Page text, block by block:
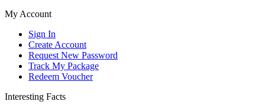
My Account
Sign In
Create Account
Request New Password
Track My Package
Redeem Voucher
Interesting Facts